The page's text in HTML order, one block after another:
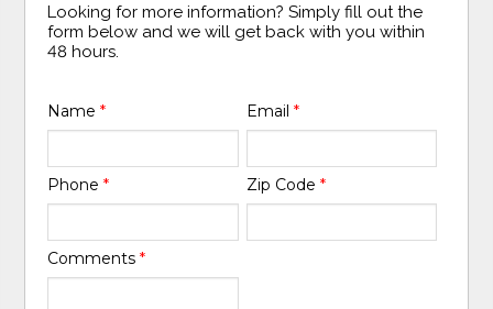
Looking for more information? Simply fill out the
form below and we will get back with you within
48 hours.
Name* Email *
Phone* Zip Code *
Comments*